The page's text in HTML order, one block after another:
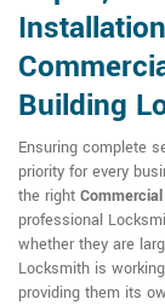
Building
Ensuring complete
priority for every
the right
professional
whether they are
Locksmith is
providing them its